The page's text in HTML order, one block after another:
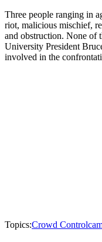
Three people ranging in
riot, malicious mischief,
and obstruction. None of
University President
involved in the
Topics:Crowd Control